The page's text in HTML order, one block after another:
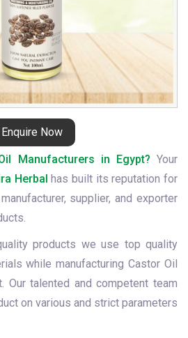
Enquire Now
Manufacturers in Egypt? Your
Herbal has built its reputation for
supplier, and exporter
products we use top quality
while manufacturing Castor Oil
Our talented and competent team
on various and strict parameters